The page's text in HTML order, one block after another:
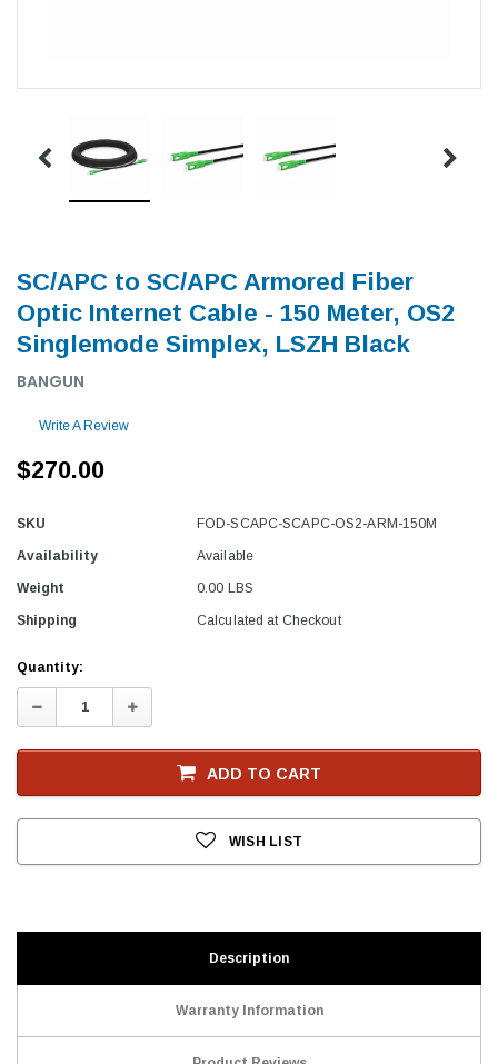
SC/APC to SC/APC Armored Fiber
Optic Internet Cable - 150 Meter, OS2
Singlemode Simplex, LSZH Black
BANGUN
Write A Review
$270.00
SKU FOD-SCAPC-SCAPC-OS2-ARM-150M
Availability Available
Weight 0.00 LBS
Shipping Calculated at Checkout
Current
Stock
Quantity:
Decrease
Quantity:
Increase
Quantity:
ADD TO CART
WISH LIST
Description
Warranty Information